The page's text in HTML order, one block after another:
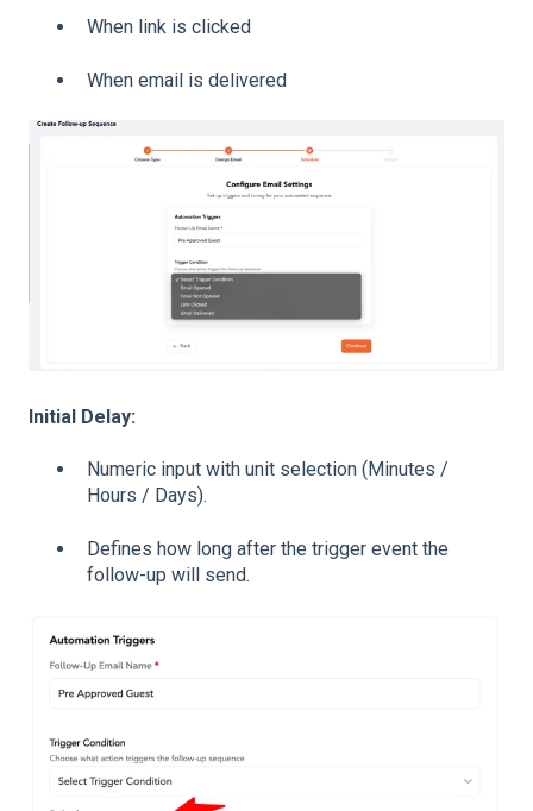
When link is clicked
When email is delivered
Initial Delay:
Numeric input with unit selection (Minutes /
Hours / Days).
Defines how long after the trigger event the
follow-up will send.